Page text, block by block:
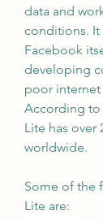
data and
conditions. It
Facebook
developing
poor
According to
Lite has over
worldwide.
Some of the
Lite are: